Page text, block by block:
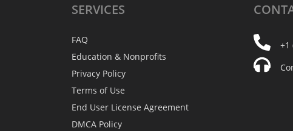
SERVICES
FAQ
Education & Nonprofits
Privacy Policy
Terms of Use
End User License Agreement
DMCA Policy
+1